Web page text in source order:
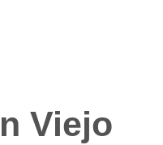
Viejo